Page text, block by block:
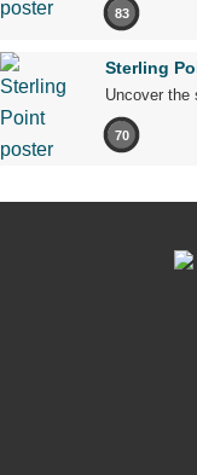
83
Sterling
Uncover the
70